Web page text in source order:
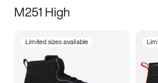
M251 High
Limited sizes available